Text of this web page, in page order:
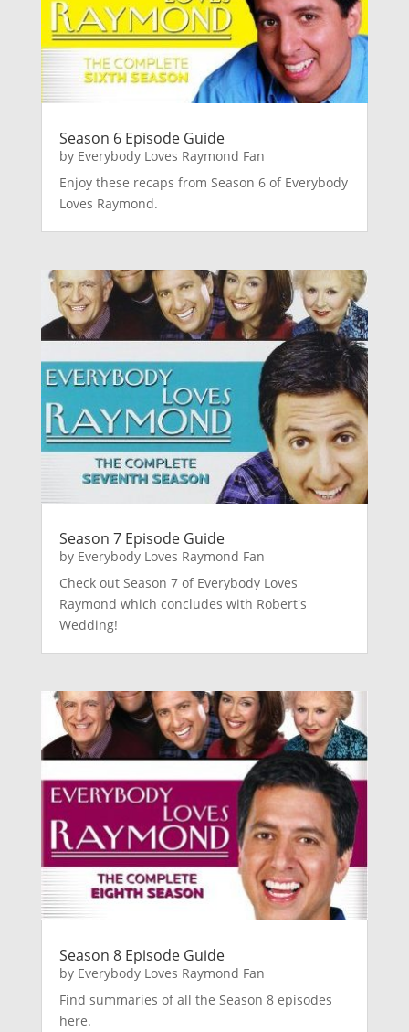
Season 6 Episode Guide
by Everybody Loves Raymond Fan
Enjoy these recaps from Season 6 of Everybody
Loves Raymond.
Season 7 Episode Guide
by Everybody Loves Raymond Fan
Check out Season 7 of Everybody Loves
Raymond which concludes with Robert's
Wedding!
Season 8 Episode Guide
by Everybody Loves Raymond Fan
Find summaries of all the Season 8 episodes
here.